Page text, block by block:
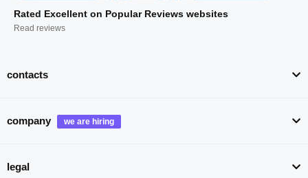
Rated Excellent on Popular Reviews websites
Read reviews
contacts
company
legal